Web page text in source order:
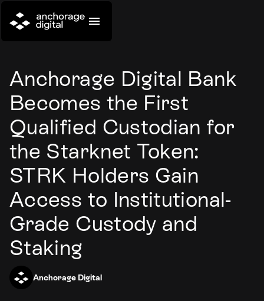
Anchorage Digital Bank
Becomes the First
Qualified Custodian for
the Starknet Token:
STRK Holders Gain
Access to Institutional-
Grade Custody and
Staking
Anchorage Digital